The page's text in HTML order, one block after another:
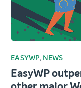
EASYWP, NEWS
EasyWP